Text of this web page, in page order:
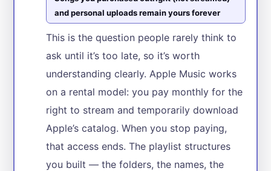
and personal uploads remain yours forever
This is the question people rarely think to
ask until it’s too late, so it’s worth
understanding clearly. Apple Music works
on a rental model: you pay monthly for the
right to stream and temporarily download
Apple’s catalog. When you stop paying,
that access ends. The playlist structures
you built — the folders, the names, the